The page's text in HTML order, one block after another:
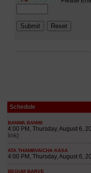
Schedule